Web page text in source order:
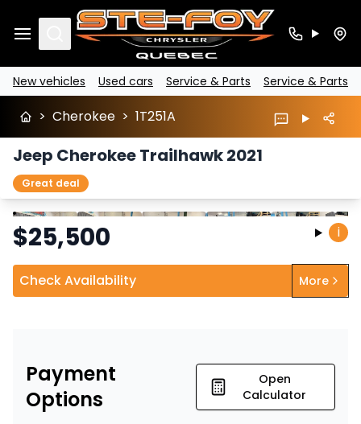
Search
New vehicles Used cars Service & Parts Service & Parts
> Cherokee > 1T251A
Jeep Cherokee Trailhawk 2021
Great deal
StopPrevious
$25,500 i
Check Availability More
Payment
Options
Open
Calculator